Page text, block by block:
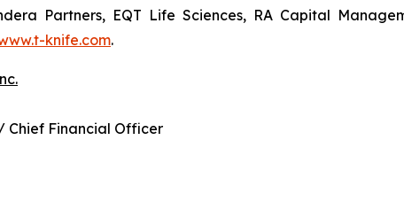
Partners, EQT Life Sciences, RA Capital
knife.com.
Chief Financial Officer